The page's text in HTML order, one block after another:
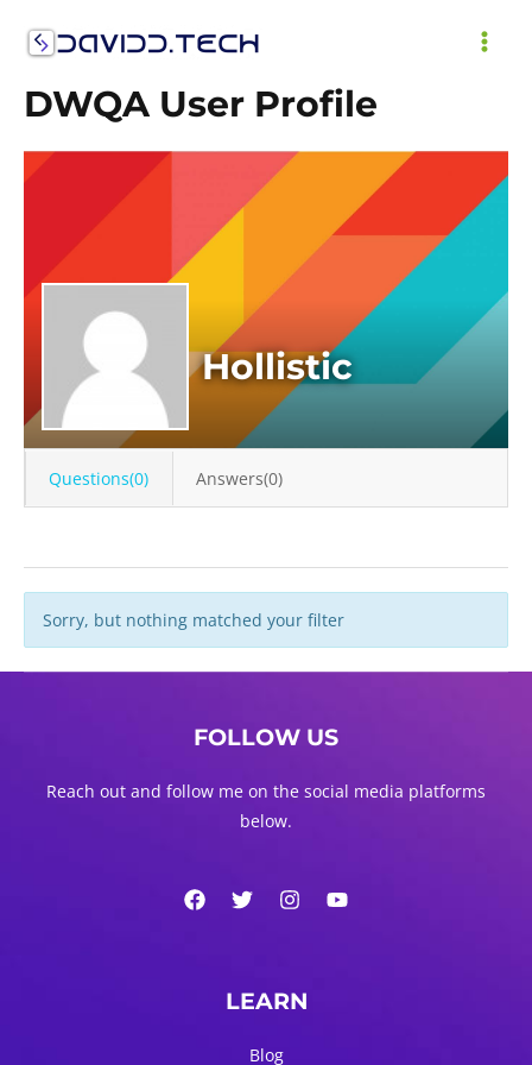
DWQA User Profile
Hollistic
Questions(0) Answers(0)
Sorry, but nothing matched your filter
FOLLOW US
Reach out and follow me on the social media platforms
below.
LEARN
Blog